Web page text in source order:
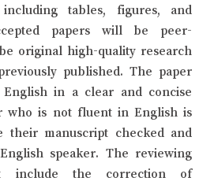
tables, figures, and
papers will be peer-
original high-quality research
published. The paper
in a clear and concise
who is not fluent in English is
their manuscript checked and
speaker. The reviewing
include the correction of